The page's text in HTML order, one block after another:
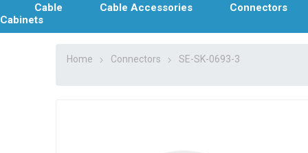
Cable Cable Accessories
Connectors
Cabinets
Home Connectors SE-SK-0693-3